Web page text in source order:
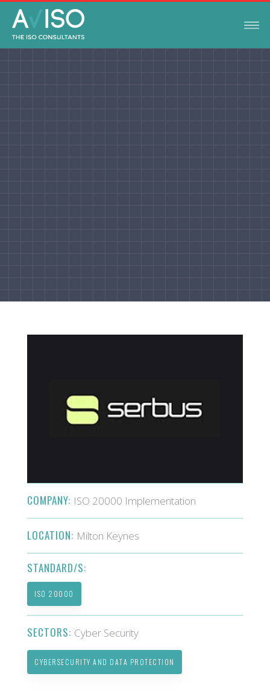
COMPANY: ISO 20000 Implementation
LOCATION: Milton Keynes
STANDARD/S:
ISO 20000
SECTORS: Cyber Security
CYBERSECURITY AND DATA PROTECTION